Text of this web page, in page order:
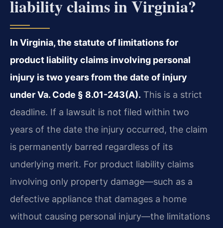
liability claims in Virginia?
In Virginia, the statute of limitations for
product liability claims involving personal
injury is two years from the date of injury
under Va. Code § 8.01-243(A). This is a strict
deadline. If a lawsuit is not filed within two
years of the date the injury occurred, the claim
is permanently barred regardless of its
underlying merit. For product liability claims
involving only property damage—such as a
defective appliance that damages a home
without causing personal injury—the limitations